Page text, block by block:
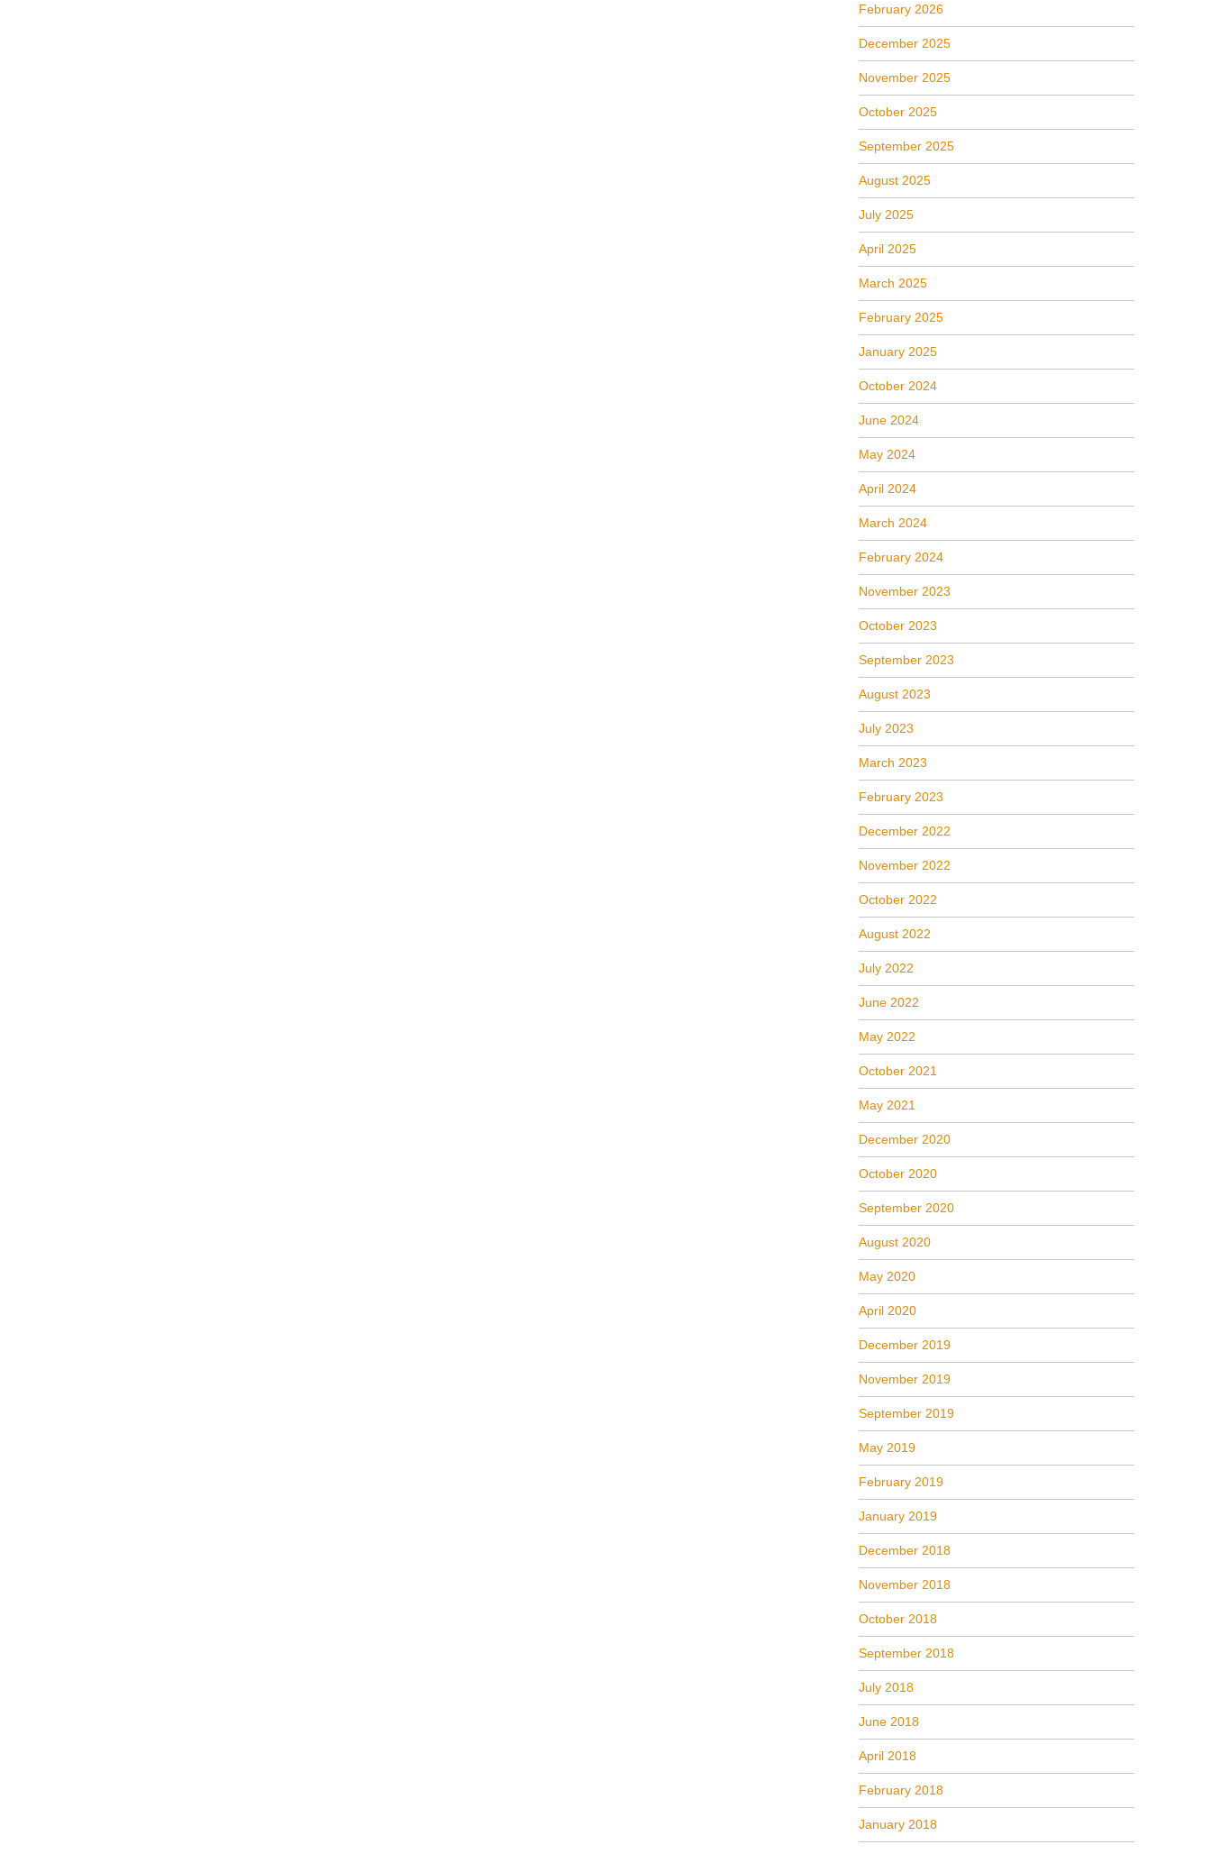
February 2026
December 2025
November 2025
October 2025
September 2025
August 2025
July 2025
April 2025
March 2025
February 2025
January 2025
October 2024
June 2024
May 2024
April 2024
March 2024
February 2024
November 2023
October 2023
September 2023
August 2023
July 2023
March 2023
February 2023
December 2022
November 2022
October 2022
August 2022
July 2022
June 2022
May 2022
October 2021
May 2021
December 2020
October 2020
September 2020
August 2020
May 2020
April 2020
December 2019
November 2019
September 2019
May 2019
February 2019
January 2019
December 2018
November 2018
October 2018
September 2018
July 2018
June 2018
April 2018
February 2018
January 2018